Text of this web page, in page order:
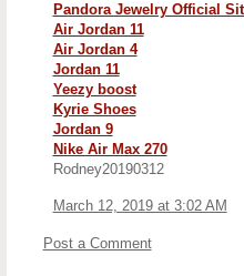
Pandora Jewelry Official
Air Jordan 11
Air Jordan 4
Jordan 11
Yeezy boost
Kyrie Shoes
Jordan 9
Nike Air Max 270
Rodney20190312
March 12, 2019 at 3:02 AM
Post a Comment